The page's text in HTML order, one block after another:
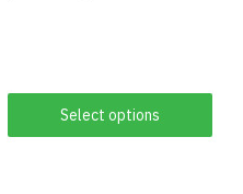
Select options
multiple
variants.